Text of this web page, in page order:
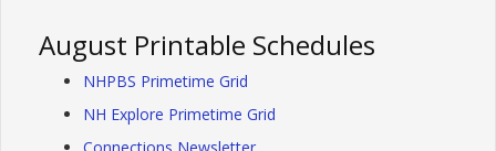
August Printable Schedules
NHPBS Primetime Grid
NH Explore Primetime Grid
Connections Newsletter